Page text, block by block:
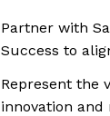
Partner with
Success to
Represent the
innovation